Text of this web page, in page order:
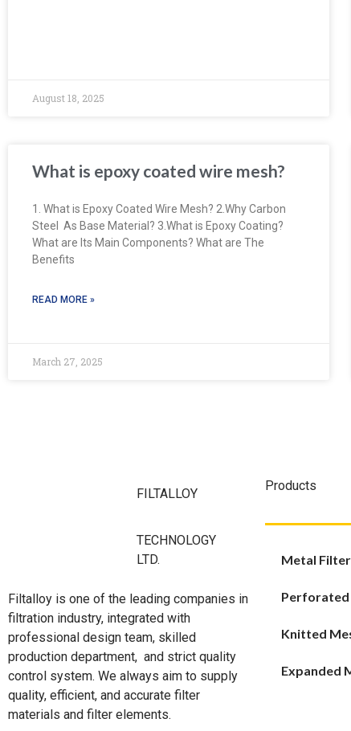
August 18, 2025
What is epoxy coated wire mesh?
1. What is Epoxy Coated Wire Mesh? 2.Why Carbon
Steel As Base Material? 3.What is Epoxy Coating?
What are Its Main Components? What are The
Benefits
READ MORE »
March 27, 2025
FILTALLOY
TECHNOLOGY
LTD.
Filtalloy is one of the leading companies in
filtration industry, integrated with
professional design team, skilled
production department, and strict quality
control system. We always aim to supply
quality, efficient, and accurate filter
materials and filter elements.
Products
Metal
Perforated
Knitted
Expanded